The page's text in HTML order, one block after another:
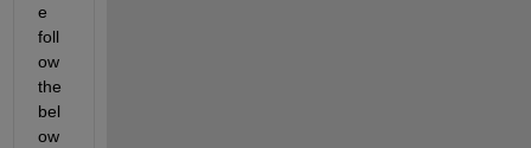
e
foll
ow
the
bel
ow